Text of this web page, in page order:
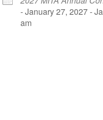
- January 27, 2027 -
am